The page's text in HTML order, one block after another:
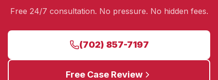
Free 24/7 consultation. No pressure. No hidden fees.
(702) 857-7197
Free Case Review